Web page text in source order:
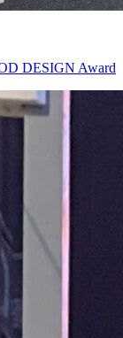
DESIGN Award